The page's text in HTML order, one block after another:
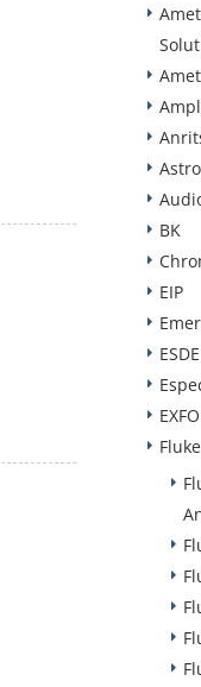
BK
EIP
Fluke